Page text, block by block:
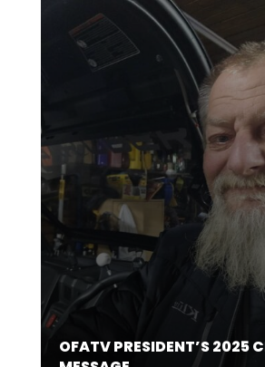
OFATV PRESIDENT’S 2025